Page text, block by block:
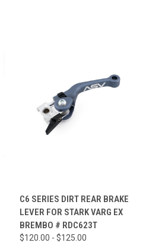
C6 SERIES DIRT REAR BRAKE
LEVER FOR STARK VARG EX
BREMBO # RDC623T
$120.00 - $125.00